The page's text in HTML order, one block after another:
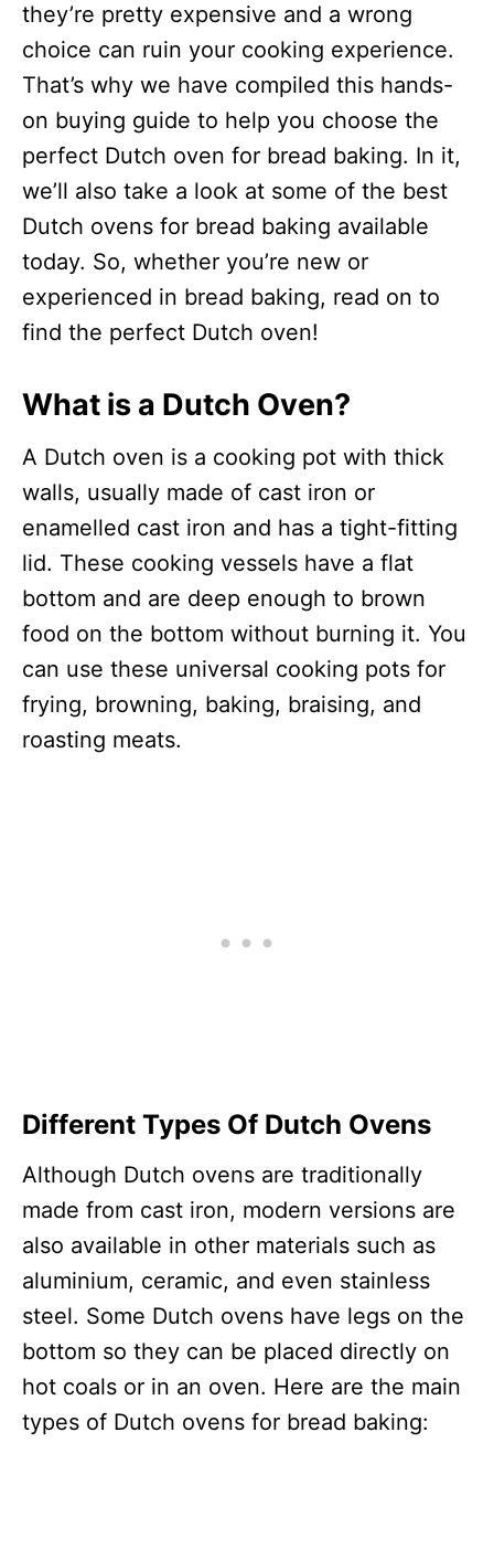
they’re pretty expensive and a wrong
choice can ruin your cooking experience.
That’s why we have compiled this hands-
on buying guide to help you choose the
perfect Dutch oven for bread baking. In it,
we’ll also take a look at some of the best
Dutch ovens for bread baking available
today. So, whether you’re new or
experienced in bread baking, read on to
find the perfect Dutch oven!
What is a Dutch Oven?
A Dutch oven is a cooking pot with thick
walls, usually made of cast iron or
enamelled cast iron and has a tight-fitting
lid. These cooking vessels have a flat
bottom and are deep enough to brown
food on the bottom without burning it. You
can use these universal cooking pots for
frying, browning, baking, braising, and
roasting meats.
Different Types Of Dutch Ovens
Although Dutch ovens are traditionally
made from cast iron, modern versions are
also available in other materials such as
aluminium, ceramic, and even stainless
steel. Some Dutch ovens have legs on the
bottom so they can be placed directly on
hot coals or in an oven. Here are the main
types of Dutch ovens for bread baking: